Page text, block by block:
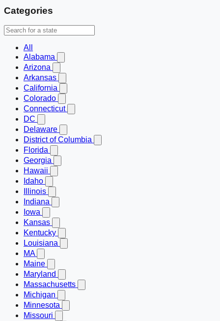
Categories
All
Alabama
Arizona
Arkansas
California
Colorado
Connecticut
DC
Delaware
District of Columbia
Florida
Georgia
Hawaii
Idaho
Illinois
Indiana
Iowa
Kansas
Kentucky
Louisiana
MA
Maine
Maryland
Massachusetts
Michigan
Minnesota
Missouri